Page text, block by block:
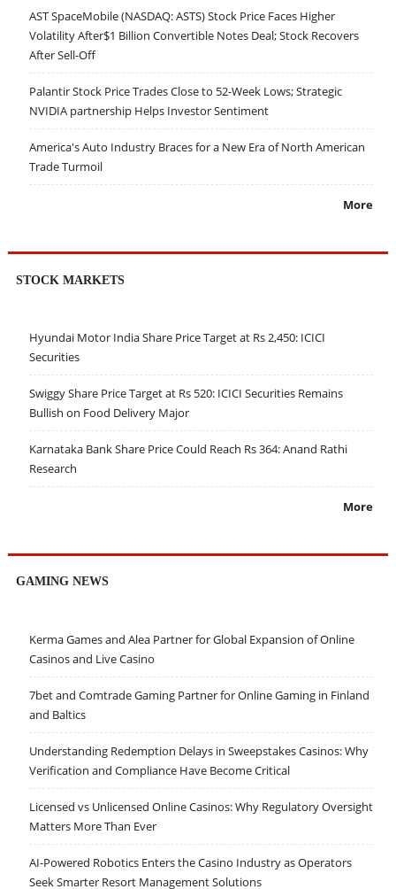
AST SpaceMobile (NASDAQ: ASTS) Stock Price Faces Higher
Volatility After$1 Billion Convertible Notes Deal; Stock Recovers
After Sell-Off
Palantir Stock Price Trades Close to 52-Week Lows; Strategic
NVIDIA partnership Helps Investor Sentiment
America's Auto Industry Braces for a New Era of North American
Trade Turmoil
More
STOCK MARKETS
Hyundai Motor India Share Price Target at Rs 2,450: ICICI
Securities
Swiggy Share Price Target at Rs 520: ICICI Securities Remains
Bullish on Food Delivery Major
Karnataka Bank Share Price Could Reach Rs 364: Anand Rathi
Research
More
GAMING NEWS
Kerma Games and Alea Partner for Global Expansion of Online
Casinos and Live Casino
7bet and Comtrade Gaming Partner for Online Gaming in Finland
and Baltics
Understanding Redemption Delays in Sweepstakes Casinos: Why
Verification and Compliance Have Become Critical
Licensed vs Unlicensed Online Casinos: Why Regulatory Oversight
Matters More Than Ever
AI-Powered Robotics Enters the Casino Industry as Operators
Seek Smarter Resort Management Solutions